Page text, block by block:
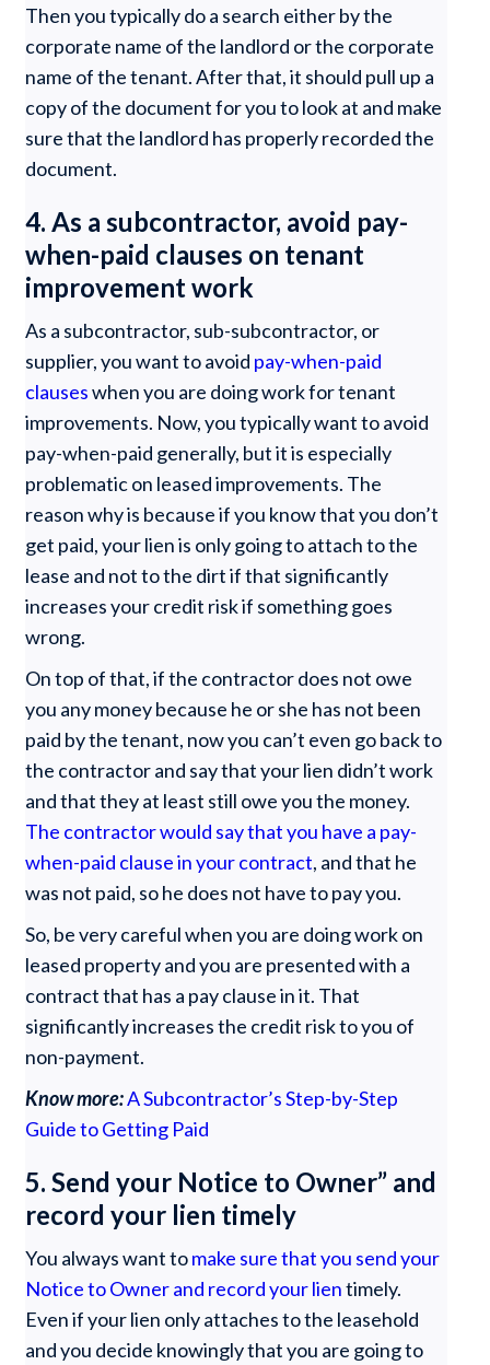
Then you typically do a search either by the
corporate name of the landlord or the corporate
name of the tenant. After that, it should pull up a
copy of the document for you to look at and make
sure that the landlord has properly recorded the
document.
4. As a subcontractor, avoid pay-
when-paid clauses on tenant
improvement work
As a subcontractor, sub-subcontractor, or
supplier, you want to avoid pay-when-paid
clauseswhen you are doing work for tenant
improvements. Now, you typically want to avoid
pay-when-paid generally, but it is especially
problematic on leased improvements. The
reason why is because if you know that you don’t
get paid, your lien is only going to attach to the
lease and not to the dirt if that significantly
increases your credit risk if something goes
wrong.
On top of that, if the contractor does not owe
you any money because he or she has not been
paid by the tenant, now you can’t even go back to
the contractor and say that your lien didn’t work
and that they at least still owe you the money.
The contractor would say that you have a pay-
when-paid clause in your contract, and that he
was not paid, so he does not have to pay you.
So, be very careful when you are doing work on
leased property and you are presented with a
contract that has a pay clause in it. That
significantly increases the credit risk to you of
non-payment.
Know more:A Subcontractor’s Step-by-Step
Guide to Getting Paid
5. Send your Notice to Owner” and
record your lien timely
You always want tomake sure that you send your
Notice to Owner and record your lientimely.
Even if your lien only attaches to the leasehold
and you decide knowingly that you are going to